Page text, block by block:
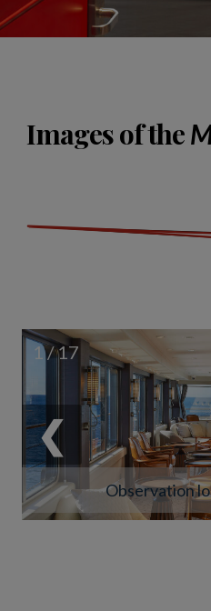
Images of the
1 / 17
Observation
❮